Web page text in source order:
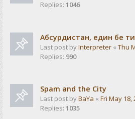
Replies: 1046
Абсурдистан, един бе
Last post byInterpreter « Thu
Replies: 990
Spam and the City
Last post byBaYa « Fri May 18,
Replies: 1035